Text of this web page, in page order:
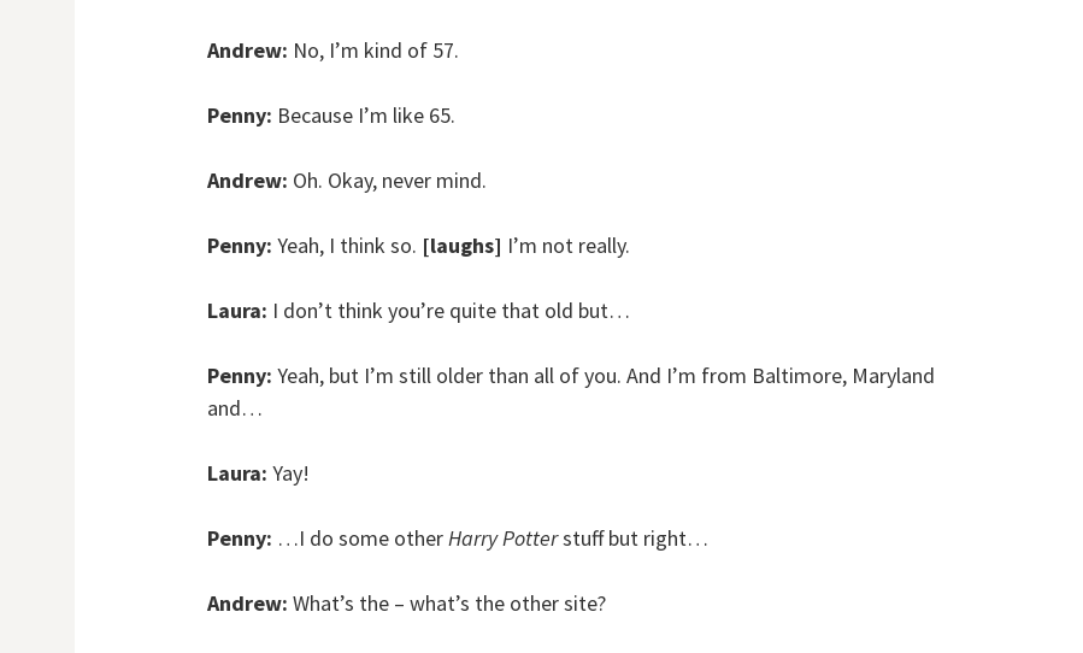
Andrew: No, I’m kind of 57.
Penny: Because I’m like 65.
Andrew: Oh. Okay, never mind.
Penny: Yeah, I think so. [laughs] I’m not really.
Laura: I don’t think you’re quite that old but…
Penny: Yeah, but I’m still older than all of you. And I’m from Baltimore, Maryland
and…
Laura: Yay!
Penny: …I do some otherHarry Potterstuff but right…
Andrew: What’s the – what’s the other site?